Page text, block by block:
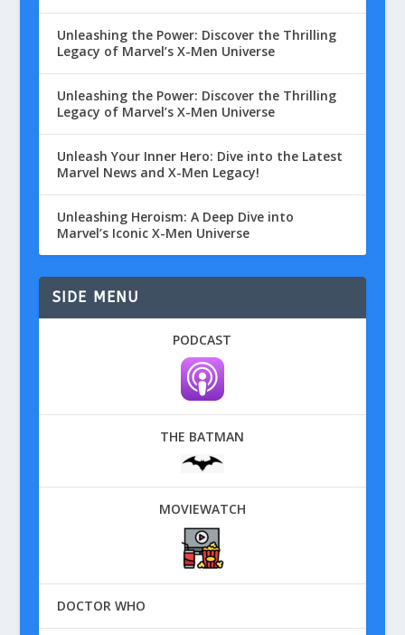
Unleashing the Power: Discover the Thrilling
Legacy of Marvel’s X-Men Universe
Unleashing the Power: Discover the Thrilling
Legacy of Marvel’s X-Men Universe
Unleash Your Inner Hero: Dive into the Latest
Marvel News and X-Men Legacy!
Unleashing Heroism: A Deep Dive into
Marvel’s Iconic X-Men Universe
SIDE MENU
PODCAST
THE BATMAN
MOVIEWATCH
DOCTOR WHO